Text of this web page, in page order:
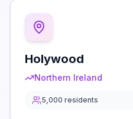
Holywood
Northern Ireland
5,000 residents